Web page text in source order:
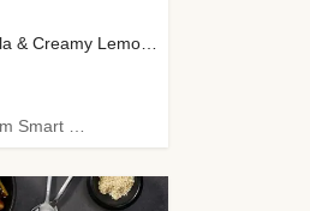
with Zucchini, Carrots, Chermoula & Creamy Lemon Sauce
Mediterranean • Sodium Smart • High Fiber • Veggie